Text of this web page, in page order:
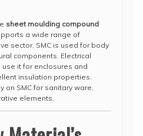
sheet moulding compound
a wide range of
sector, SMC is used for body
components. Electrical
it for enclosures and
insulation properties.
on SMC for sanitary ware,
elements.